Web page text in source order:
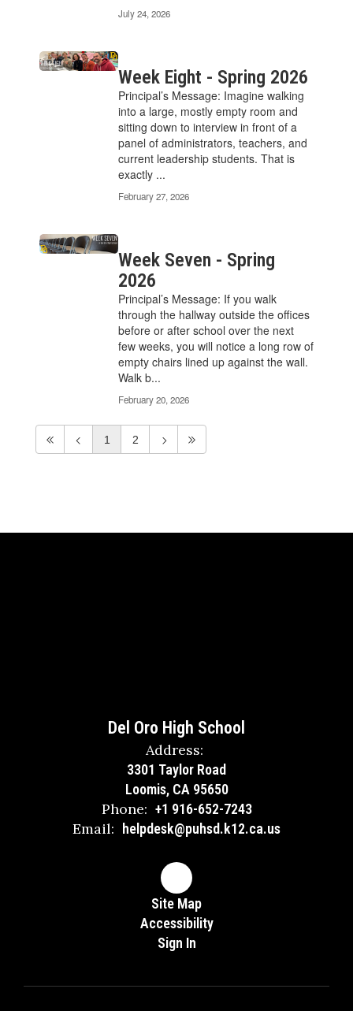
July 24, 2026
Week Eight - Spring 2026
Principal’s Message: Imagine walking
into a large, mostly empty room and
sitting down to interview in front of a
panel of administrators, teachers, and
current leadership students. That is
exactly ...
February 27, 2026
Week Seven - Spring
2026
Principal’s Message: If you walk
through the hallway outside the offices
before or after school over the next
few weeks, you will notice a long row of
empty chairs lined up against the wall.
Walk b...
February 20, 2026
1 2
Del Oro High School
Address:
3301 Taylor Road
Loomis, CA 95650
Phone: +1 916-652-7243
Email: helpdesk@puhsd.k12.ca.us
Site Map
Accessibility
Sign In